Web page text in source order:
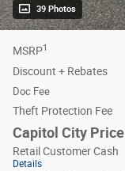
39 Photos
MSRP1
Discount + Rebates
Doc Fee
Theft Protection Fee
Capitol City Price
Retail Customer Cash
Details